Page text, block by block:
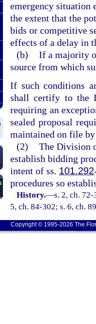
emergency situation
the extent that the
bids or competitive
effects of a delay in
(b) If a majority
source from which
If such conditions
shall certify to the
requiring an
sealed proposal
maintained on file
(2) The Division
establish bidding
intent of ss. 101.292
procedures so
History.—s. 2, ch.
5, ch. 84-302; s. 6, ch.
Copyright © 1995-2026 The